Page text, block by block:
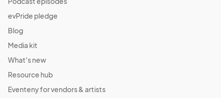
evPride pledge
Blog
Media kit
What's new
Resource hub
Eventeny for vendors & artists